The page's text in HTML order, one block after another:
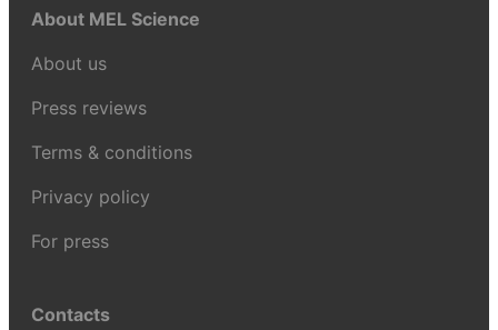
About MEL Science
About us
Press reviews
Terms & conditions
Privacy policy
For press
Contacts